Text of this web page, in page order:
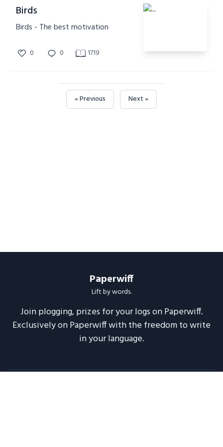
Birds
Birds - The best motivation
0 0 1719
« Previous Next »
Paperwiff
Lift by words.
Join plogging, prizes for your logs on Paperwiff.
Exclusively on Paperwiff with the freedom to write
in your language.